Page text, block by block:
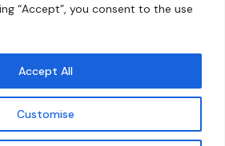
“Accept”, you consent to the use
Customise
Accept All